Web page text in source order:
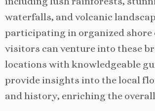
waterfalls, and volcanic
participating in organized shore
visitors can venture into these
locations with knowledgeable
provide insights into the local
and history, enriching the